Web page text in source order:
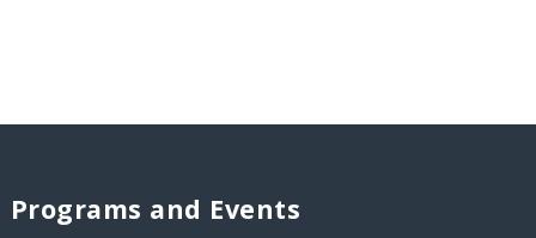
Programs and Events